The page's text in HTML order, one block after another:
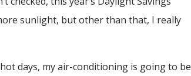
sunlight, but other than that, I really
days, my air-conditioning is going to be